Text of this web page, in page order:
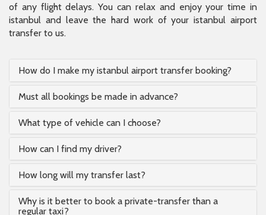
of any flight delays. You can relax and enjoy your time in
istanbul and leave the hard work of your istanbul airport
transfer to us.
How do I make my istanbul airport transfer booking?
Must all bookings be made in advance?
What type of vehicle can I choose?
How can I find my driver?
How long will my transfer last?
Why is it better to book a private-transfer than a
regular taxi?